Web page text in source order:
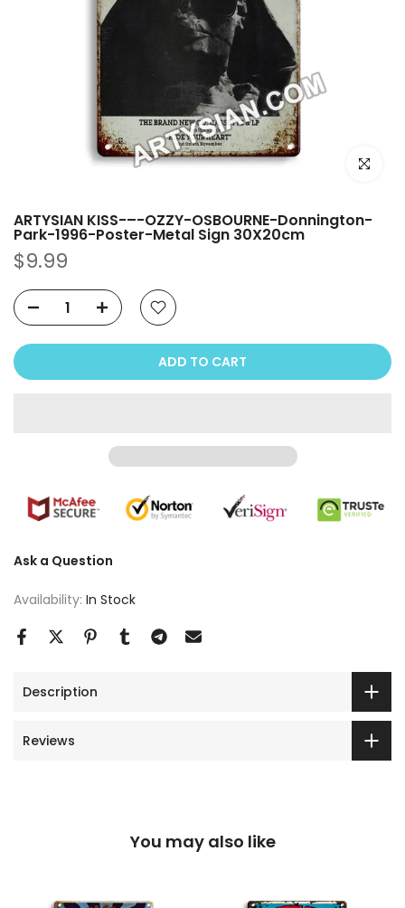
Click to
ARTYSIAN KISS-–-OZZY-OSBOURNE-Donnington-
Park-1996-Poster-Metal Sign 30X20cm
$9.99
ADD TO CART
Ask a Question
Availability: In Stock
Description
Reviews
You may also like